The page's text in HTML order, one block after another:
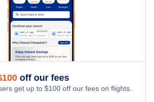
City to Tel Aviv
City to Istanbul
City to Athens
City to Mumbai
100 off our fees
get up to $100 off our fees on flights.